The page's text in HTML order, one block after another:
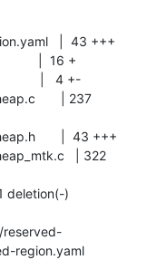
|  43 +++
reserved-
region.yaml